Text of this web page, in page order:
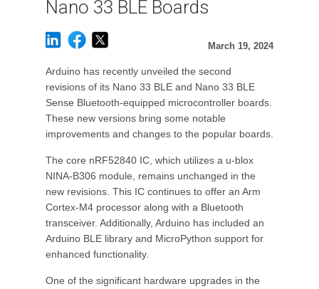
Nano 33 BLE Boards
March 19, 2024
Arduino has recently unveiled the second
revisions of its Nano 33 BLE and Nano 33 BLE
Sense Bluetooth-equipped microcontroller boards.
These new versions bring some notable
improvements and changes to the popular boards.
The core nRF52840 IC, which utilizes a u-blox
NINA-B306 module, remains unchanged in the
new revisions. This IC continues to offer an Arm
Cortex-M4 processor along with a Bluetooth
transceiver. Additionally, Arduino has included an
Arduino BLE library and MicroPython support for
enhanced functionality.
One of the significant hardware upgrades in the